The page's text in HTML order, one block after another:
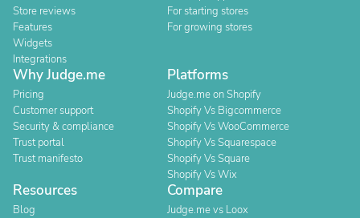
Store reviews
Features
Widgets
Integrations
For starting stores
For growing stores
Why Judge.me
Pricing
Customer support
Security & compliance
Trust portal
Trust manifesto
Platforms
Judge.me on Shopify
Shopify Vs Bigcommerce
Shopify Vs WooCommerce
Shopify Vs Squarespace
Shopify Vs Square
Shopify Vs Wix
Resources
Blog
Compare
Judge.me vs Loox